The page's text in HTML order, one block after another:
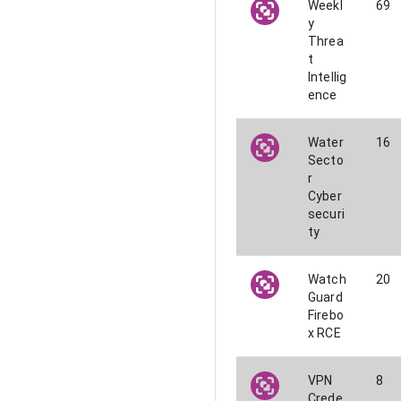
Weekl
y
Threa
t
Intellig
ence
69
Water
Secto
r
Cyber
securi
ty
16
Watch
Guard
Firebo
x RCE
20
VPN
8